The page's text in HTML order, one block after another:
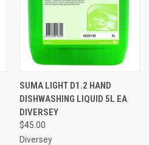
SUMA LIGHT D1.2 HAND
DISHWASHING LIQUID 5L EA
DIVERSEY
$45.00
Diversey